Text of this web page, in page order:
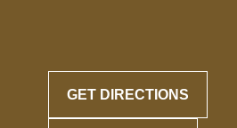
GET DIRECTIONS